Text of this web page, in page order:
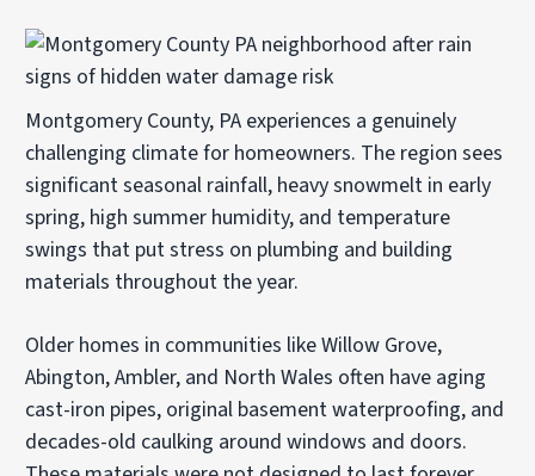
Montgomery County, PA experiences a genuinely
challenging climate for homeowners. The region sees
significant seasonal rainfall, heavy snowmelt in early
spring, high summer humidity, and temperature
swings that put stress on plumbing and building
materials throughout the year.
Older homes in communities like Willow Grove,
Abington, Ambler, and North Wales often have aging
cast-iron pipes, original basement waterproofing, and
decades-old caulking around windows and doors.